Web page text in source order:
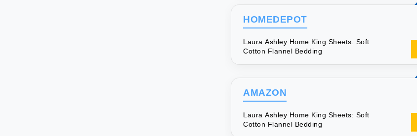
HOMEDEPOT
Laura Ashley Home King Sheets: Soft
Cotton Flannel Bedding
AMAZON
Laura Ashley Home King Sheets: Soft
Cotton Flannel Bedding